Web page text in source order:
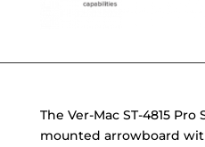
The Ver-Mac ST-4815 Pro
mounted arrowboard